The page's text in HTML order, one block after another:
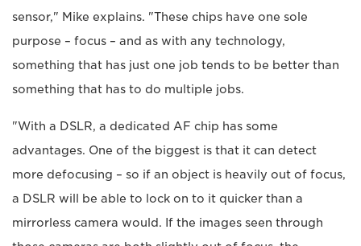
sensor," Mike explains. "These chips have one sole
purpose – focus – and as with any technology,
something that has just one job tends to be better than
something that has to do multiple jobs.
"With a DSLR, a dedicated AF chip has some
advantages. One of the biggest is that it can detect
more defocusing – so if an object is heavily out of focus,
a DSLR will be able to lock on to it quicker than a
mirrorless camera would. If the images seen through